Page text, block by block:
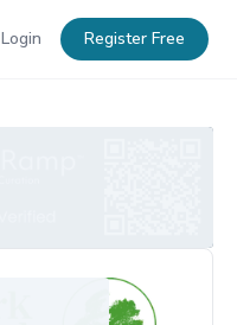
Login Register Free